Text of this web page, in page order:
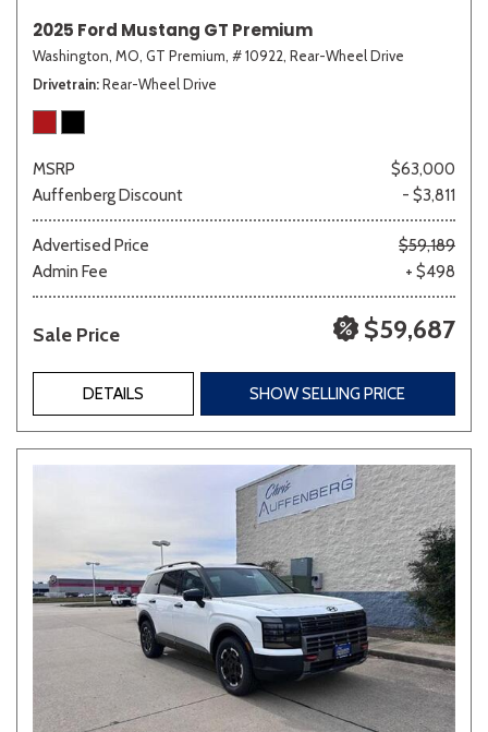
2025 Ford Mustang GT Premium
Washington, MO, GT Premium, # 10922, Rear-Wheel Drive
Drivetrain Rear-Wheel Drive
MSRP
$63,000
Auffenberg Discount
- $3,811
Advertised Price
$59,189
Admin Fee
+ $498
Sale Price $59,687
DETAILS SHOW SELLING PRICE